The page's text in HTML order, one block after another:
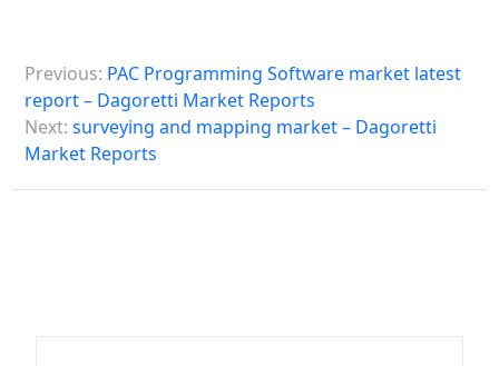
o
s
n
Previous: PAC Programming Software market latest
report – Dagoretti Market Reports
Next: surveying and mapping market – Dagoretti
Market Reports